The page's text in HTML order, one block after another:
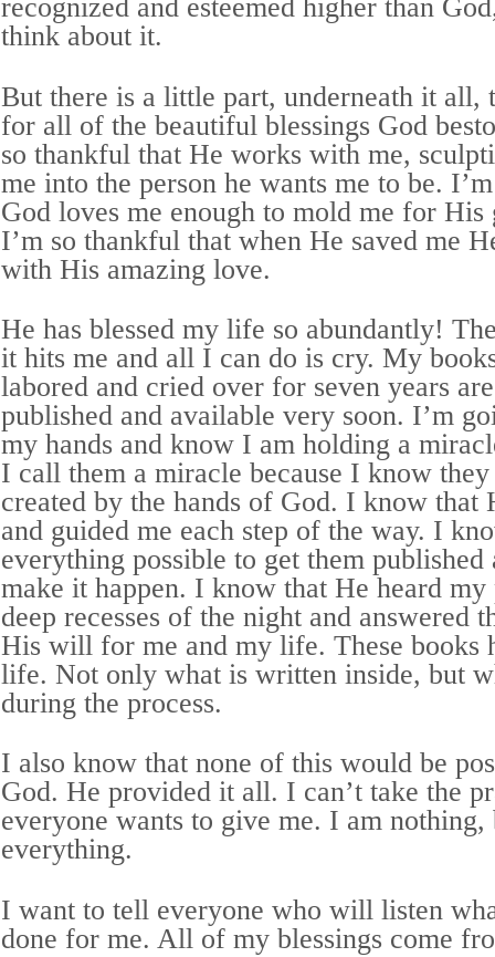
recognized and esteemed higher than
think about it.
But there is a little part, underneath it all,
for all of the beautiful blessings God
so thankful that He works with me,
me into the person he wants me to be.
God loves me enough to mold me for His
I’m so thankful that when He saved me
with His amazing love.
He has blessed my life so abundantly!
it hits me and all I can do is cry. My
labored and cried over for seven years
published and available very soon. I’m
my hands and know I am holding a
I call them a miracle because I know they
created by the hands of God. I know that
and guided me each step of the way. I
everything possible to get them
make it happen. I know that He heard my
deep recesses of the night and answered
His will for me and my life. These books
life. Not only what is written inside, but
during the process.
I also know that none of this would be
God. He provided it all. I can’t take the
everyone wants to give me. I am
everything.
I want to tell everyone who will listen
done for me. All of my blessings come